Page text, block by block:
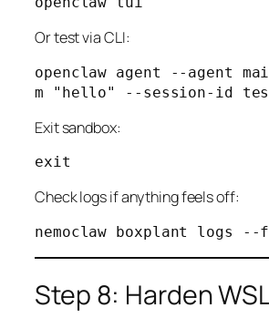
Or test via CLI:
openclaw agent --agent
Exit sandbox:
Check logs if anything feels off:
Step 8: Harden